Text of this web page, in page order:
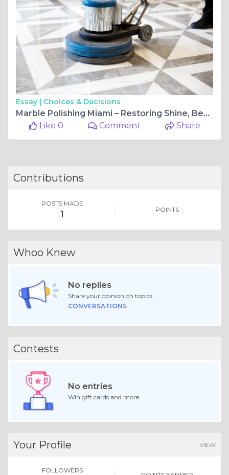
Essay | Choices & Decisions
Marble Polishing Miami – Restoring Shine, Beauty, and Value to Your Marble Surfaces
Like 0
Comment Share
Contributions
POSTS MADE
1 POINTS
Whoo Knew
No replies
Share your opinion on topics.
CONVERSATIONS
Contests
No entries
Win gift cards and more.
Your Profile VIEW
FOLLOWERS